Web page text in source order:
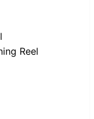
Reel